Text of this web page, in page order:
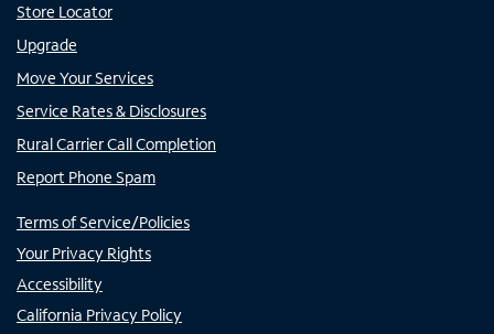
Store Locator
Upgrade
Move Your Services
Service Rates & Disclosures
Rural Carrier Call Completion
Report Phone Spam
Terms of Service/Policies
Your Privacy Rights
Accessibility
California Privacy Policy